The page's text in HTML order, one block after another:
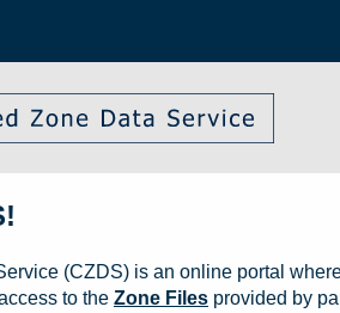
(CZDS) is an online portal
to the Zone Files provided by